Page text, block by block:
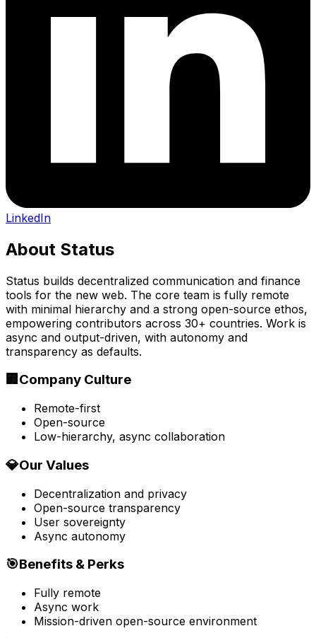
LinkedIn
About Status
Status builds decentralized communication and finance
tools for the new web. The core team is fully remote
with minimal hierarchy and a strong open-source ethos,
empowering contributors across 30+ countries. Work is
async and output-driven, with autonomy and
transparency as defaults.
🏢 Company Culture
Remote-first
Open-source
Low-hierarchy, async collaboration
💎Our Values
Decentralization and privacy
Open-source transparency
User sovereignty
Async autonomy
🎯Benefits & Perks
Fully remote
Async work
Mission-driven open-source environment